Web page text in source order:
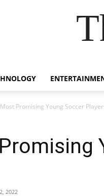
Most Promising Young Soccer
2022